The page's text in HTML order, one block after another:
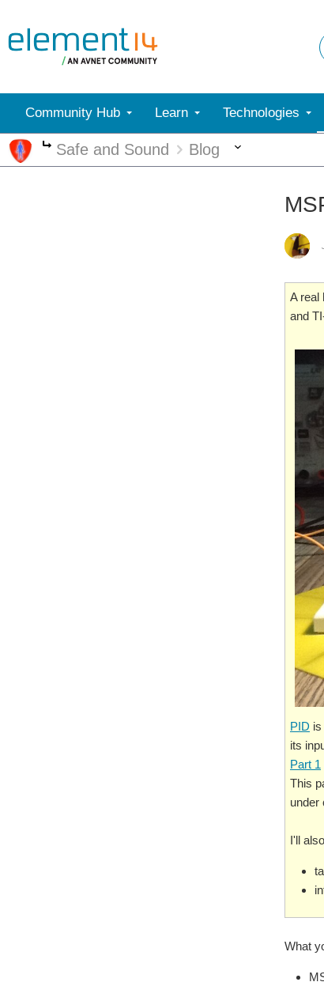
Community Hub Learn Technologies
More
Safe and Sound Blog
A real
and
PID
its
Part 1
This
under
I'll
What